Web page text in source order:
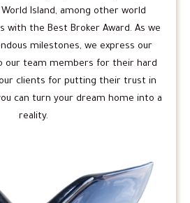
Island, among other world
with the Best Broker Award. As we
milestones, we express our
our team members for their hard
clients for putting their trust in
can turn your dream home into a
reality.